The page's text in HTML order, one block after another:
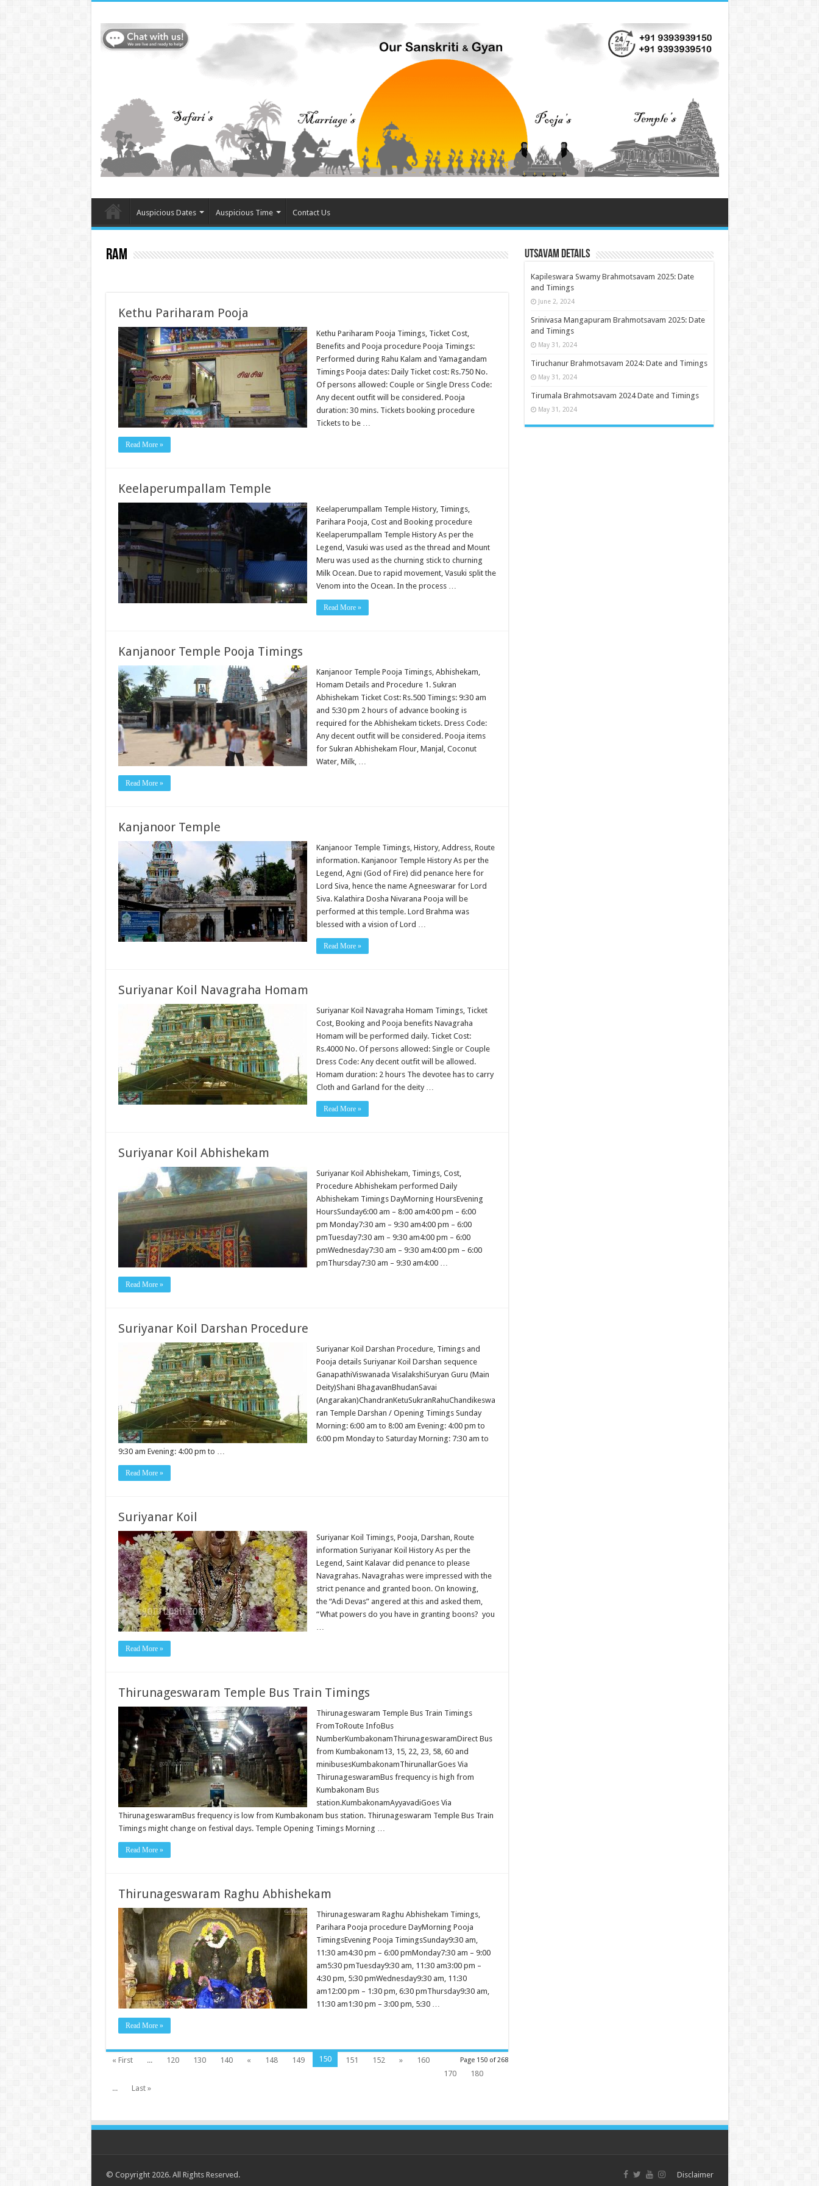
Auspicious Dates Auspicious Time Contact Us
Ram
Kethu Pariharam Pooja
Kethu Pariharam Pooja Timings, Ticket Cost,
Benefits and Pooja procedure Pooja Timings:
Performed during Rahu Kalam and Yamagandam
Timings Pooja dates: Daily Ticket cost: Rs.750 No.
Of persons allowed: Couple or Single Dress Code:
Any decent outfit will be considered. Pooja
duration: 30 mins. Tickets booking procedure
Tickets to be …
Read More »
Keelaperumpallam Temple
Keelaperumpallam Temple History, Timings,
Parihara Pooja, Cost and Booking procedure
Keelaperumpallam Temple History As per the
Legend, Vasuki was used as the thread and Mount
Meru was used as the churning stick to churning
Milk Ocean. Due to rapid movement, Vasuki split the
Venom into the Ocean. In the process …
Read More »
Kanjanoor Temple Pooja Timings
Kanjanoor Temple Pooja Timings, Abhishekam,
Homam Details and Procedure 1. Sukran
Abhishekam Ticket Cost: Rs.500 Timings: 9:30 am
and 5:30 pm 2 hours of advance booking is
required for the Abhishekam tickets. Dress Code:
Any decent outfit will be considered. Pooja items
for Sukran Abhishekam Flour, Manjal, Coconut
Water, Milk, …
Read More »
Kanjanoor Temple
Kanjanoor Temple Timings, History, Address, Route
information. Kanjanoor Temple History As per the
Legend, Agni (God of Fire) did penance here for
Lord Siva, hence the name Agneeswarar for Lord
Siva. Kalathira Dosha Nivarana Pooja will be
performed at this temple. Lord Brahma was
blessed with a vision of Lord …
Read More »
Suriyanar Koil Navagraha Homam
Suriyanar Koil Navagraha Homam Timings, Ticket
Cost, Booking and Pooja benefits Navagraha
Homam will be performed daily. Ticket Cost:
Rs.4000 No. Of persons allowed: Single or Couple
Dress Code: Any decent outfit will be allowed.
Homam duration: 2 hours The devotee has to carry
Cloth and Garland for the deity …
Read More »
Suriyanar Koil Abhishekam
Suriyanar Koil Abhishekam, Timings, Cost,
Procedure Abhishekam performed Daily
Abhishekam Timings DayMorning HoursEvening
HoursSunday6:00 am – 8:00 am4:00 pm – 6:00
pm Monday7:30 am – 9:30 am4:00 pm – 6:00
pmTuesday7:30 am – 9:30 am4:00 pm – 6:00
pmWednesday7:30 am – 9:30 am4:00 pm – 6:00
pmThursday7:30 am – 9:30 am4:00 …
Read More »
Suriyanar Koil Darshan Procedure
Suriyanar Koil Darshan Procedure, Timings and
Pooja details Suriyanar Koil Darshan sequence
GanapathiViswanada VisalakshiSuryan Guru (Main
Deity)Shani BhagavanBhudanSavai
(Angarakan)ChandranKetuSukranRahuChandikeswa
ran Temple Darshan / Opening Timings Sunday
Morning: 6:00 am to 8:00 am Evening: 4:00 pm to
6:00 pm Monday to Saturday Morning: 7:30 am to
9:30 am Evening: 4:00 pm to …
Read More »
Suriyanar Koil
Suriyanar Koil Timings, Pooja, Darshan, Route
information Suriyanar Koil History As per the
Legend, Saint Kalavar did penance to please
Navagrahas. Navagrahas were impressed with the
strict penance and granted boon. On knowing,
the “Adi Devas” angered at this and asked them,
“What powers do you have in granting boons? you
Read More »
Thirunageswaram Temple Bus Train Timings
Thirunageswaram Temple Bus Train Timings
FromToRoute InfoBus
NumberKumbakonamThirunageswaramDirect Bus
from Kumbakonam13, 15, 22, 23, 58, 60 and
minibusesKumbakonamThirunallarGoes Via
ThirunageswaramBus frequency is high from
Kumbakonam Bus
station.KumbakonamAyyavadiGoes Via
ThirunageswaramBus frequency is low from Kumbakonam bus station. Thirunageswaram Temple Bus Train
Timings might change on festival days. Temple Opening Timings Morning …
Read More »
Thirunageswaram Raghu Abhishekam
Thirunageswaram Raghu Abhishekam Timings,
Parihara Pooja procedure DayMorning Pooja
TimingsEvening Pooja TimingsSunday9:30 am,
11:30 am4:30 pm – 6:00 pmMonday7:30 am – 9:00
am5:30 pmTuesday9:30 am, 11:30 am3:00 pm –
4:30 pm, 5:30 pmWednesday9:30 am, 11:30
am12:00 pm – 1:30 pm, 6:30 pmThursday9:30 am,
11:30 am1:30 pm – 3:00 pm, 5:30 …
Read More »
Page 150 of 268
« First ... 120 130 140 « 148 149 150 151 152 »
160
170
180
...
Last »
Utsavam Details
Kapileswara Swamy Brahmotsavam 2025: Date
and Timings
June 2, 2024
Srinivasa Mangapuram Brahmotsavam 2025: Date
and Timings
May 31, 2024
Tiruchanur Brahmotsavam 2024: Date and Timings
May 31, 2024
Tirumala Brahmotsavam 2024 Date and Timings
May 31, 2024
Disclaimer
© Copyright 2026. All Rights Reserved.